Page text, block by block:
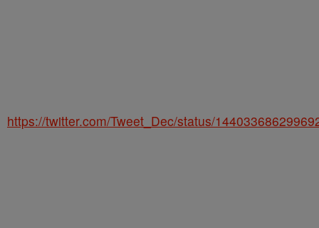
https://twitter.com/Tweet_Dec/status/